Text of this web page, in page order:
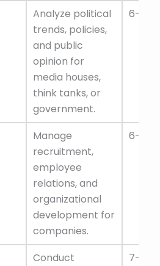
Analyze political
trends, policies,
and public
opinion for
media houses,
think tanks, or
government.
6–12
Manage
recruitment,
employee
relations, and
organizational
development for
companies.
6–12
Conduct
7–14